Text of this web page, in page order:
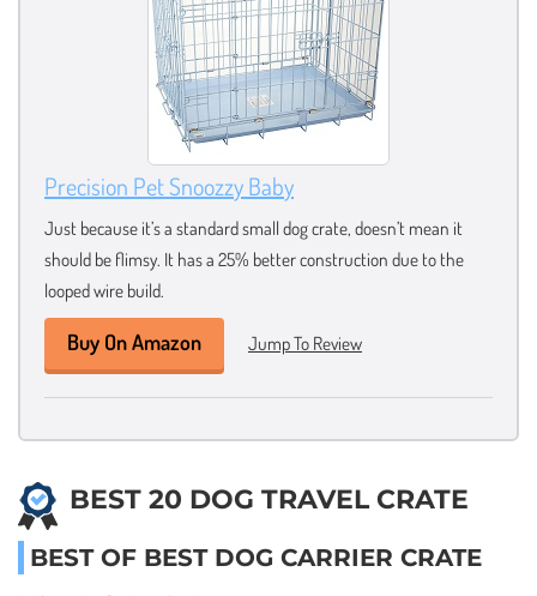
Precision Pet Snoozzy Baby
Just because it’s a standard small dog crate, doesn’t mean it
should be flimsy. It has a 25% better construction due to the
looped wire build.
Buy On Amazon Jump To Review
BEST 20 DOG TRAVEL CRATE
BEST OF BEST DOG CARRIER CRATE